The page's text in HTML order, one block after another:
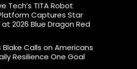
Tech’s TITA Robot
Captures Star
2026 Blue Dragon Red
Blake Calls on Americans
Resilience One Goal